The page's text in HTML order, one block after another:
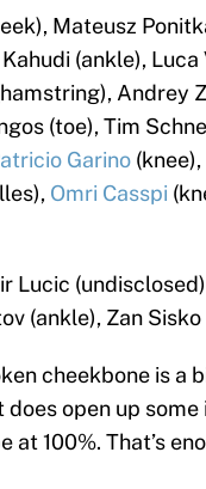
Mateusz
(ankle),
Andrey
(toe), Tim
Garino
Omri Casspi
Lucic
(ankle), Zan Sisko
cheekbone is a
does open up
at 100%. That’s